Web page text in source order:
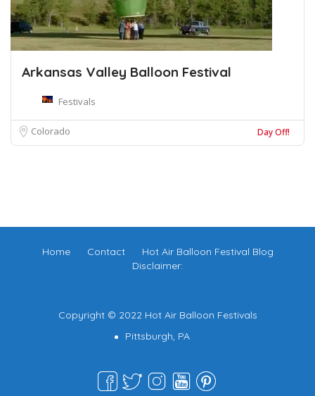
Arkansas Valley Balloon Festival
Festivals
Colorado Day Off!
Home Contact
Hot Air Balloon Festival Blog
Disclaimer:
Copyright © 2022 Hot Air Balloon Festivals
Pittsburgh, PA